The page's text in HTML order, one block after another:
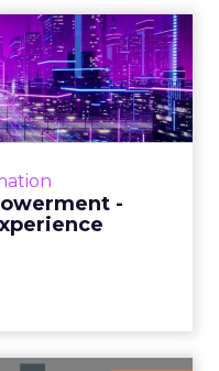
-
To
Winning in
Exp...
by only 2.5
Read More...
View resource